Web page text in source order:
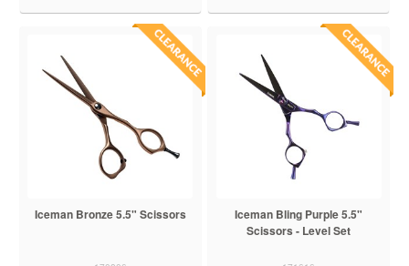
Iceman Bronze 5.5" Scissors
Iceman Bling Purple 5.5"
Scissors - Level Set